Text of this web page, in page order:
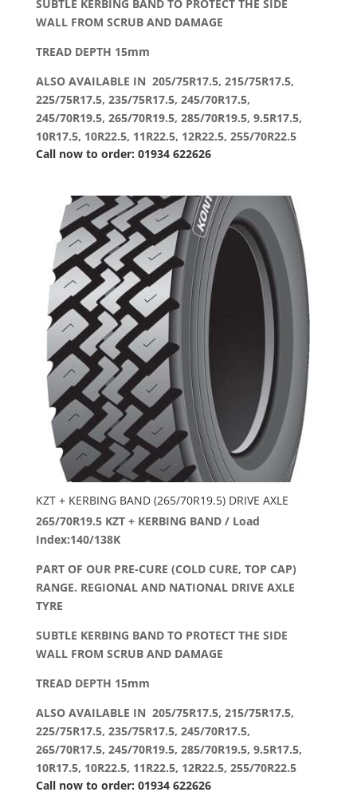
SUBTLE KERBING BAND TO PROTECT THE SIDE
WALL FROM SCRUB AND DAMAGE
TREAD DEPTH 15mm
ALSO AVAILABLE IN 205/75R17.5, 215/75R17.5,
225/75R17.5, 235/75R17.5, 245/70R17.5,
245/70R19.5, 265/70R19.5, 285/70R19.5, 9.5R17.5,
10R17.5, 10R22.5, 11R22.5, 12R22.5, 255/70R22.5
Call now to order: 01934 622626
KZT + KERBING BAND (265/70R19.5) DRIVE AXLE
265/70R19.5 KZT + KERBING BAND / Load
Index:140/138K
PART OF OUR PRE-CURE (COLD CURE, TOP CAP)
RANGE. REGIONAL AND NATIONAL DRIVE AXLE
TYRE
SUBTLE KERBING BAND TO PROTECT THE SIDE
WALL FROM SCRUB AND DAMAGE
TREAD DEPTH 15mm
ALSO AVAILABLE IN 205/75R17.5, 215/75R17.5,
225/75R17.5, 235/75R17.5, 245/70R17.5,
265/70R17.5, 245/70R19.5, 285/70R19.5, 9.5R17.5,
10R17.5, 10R22.5, 11R22.5, 12R22.5, 255/70R22.5
Call now to order: 01934 622626